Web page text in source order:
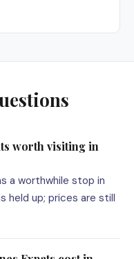
worth visiting in
a worthwhile stop in
held up; prices are still